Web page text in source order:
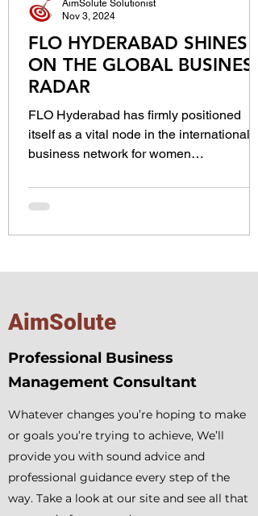
FLO HYDERABAD SHINES
ON THE GLOBAL BUSINESS
RADAR
FLO Hyderabad has firmly positioned
itself as a vital node in the international
business network for women
AimSolute Solutionist
Nov 3, 2024
AimSolute
Professional Business
Management Consultant
Whatever changes you’re hoping to make
or goals you’re trying to achieve, We’ll
provide you with sound advice and
professional guidance every step of the
way. Take a look at our site and see all that